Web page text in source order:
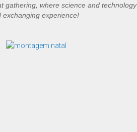
gathering, where science and technology
experience!